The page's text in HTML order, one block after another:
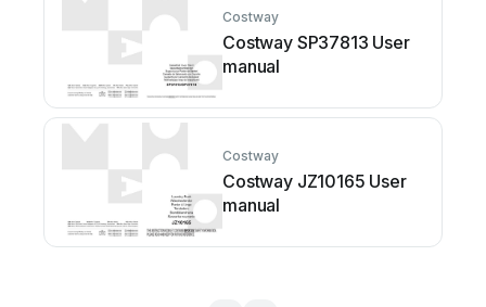
Costway
Costway SP37813 User
manual
Costway
Costway JZ10165 User
manual